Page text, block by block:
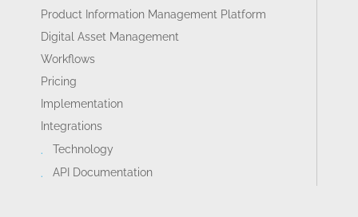
Product Information Management Platform
Digital Asset Management
Workflows
Pricing
Implementation
Integrations
Technology
API Documentation